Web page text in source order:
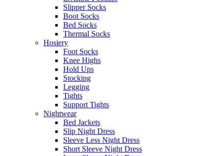
Slipper Socks
Boot Socks
Bed Socks
Thermal Socks
Hosiery
Foot Socks
Knee Highs
Hold Ups
Stocking
Legging
Tights
Support Tights
Nightwear
Bed Jackets
Slip Night Dress
Sleeve Less Night Dress
Short Sleeve Night Dress